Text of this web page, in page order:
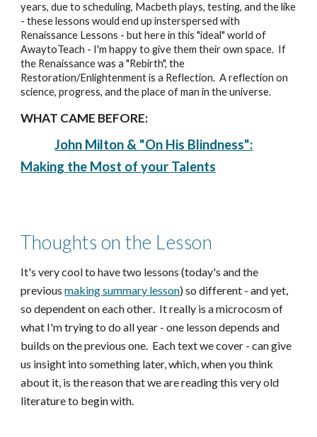
years, due to scheduling, Macbeth plays, testing, and the like
- these lessons would end up insterspersed with
Renaissance Lessons - but here in this "ideal" world of
AwaytoTeach - I'm happy to give them their own space. If
the Renaissance was a "Rebirth", the
Restoration/Enlightenment is a Reflection. A reflection on
science, progress, and the place of man in the universe.
WHAT CAME BEFORE:
John Milton & "On His Blindness":
Making the Most of your Talents
Thoughts on the Lesson
It's very cool to have two lessons (today's and the
previousmaking summary lesson) so different - and yet,
so dependent on each other. It really is a microcosm of
what I'm trying to do all year - one lesson depends and
builds on the previous one. Each text we cover - can give
us insight into something later, which, when you think
about it, is the reason that we are reading this very old
literature to begin with.